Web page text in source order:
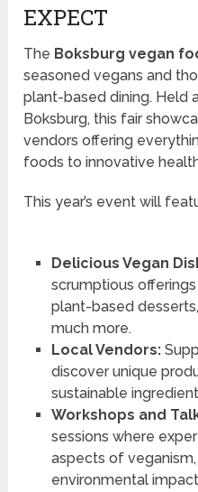
EXPECT
The Boksburg vegan
seasoned vegans and
plant-based dining. Held
Boksburg, this fair
vendors offering
foods to innovative
This year’s event will
Delicious Vegan
scrumptious
plant-based
much more.
Local Vendors:
discover unique
sustainable
Workshops and
sessions where
aspects of
environmental